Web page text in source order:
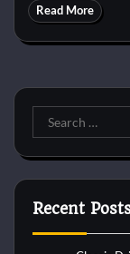
Read More
Search
for:
Recent